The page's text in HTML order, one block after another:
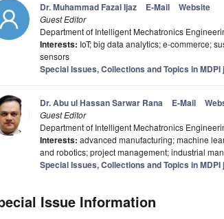
Dr. Muhammad Fazal Ijaz E-Mail Website
Guest Editor
Department of Intelligent Mechatronics
Interests: IoT; big data analytics; e-commerce;
sensors
Special Issues, Collections and Topics in MDPI
Dr. Abu ul Hassan Sarwar Rana E-Mail
Guest Editor
Department of Intelligent Mechatronics
Interests: advanced manufacturing; machine
and robotics; project management; industrial
Special Issues, Collections and Topics in MDPI
Issue Information